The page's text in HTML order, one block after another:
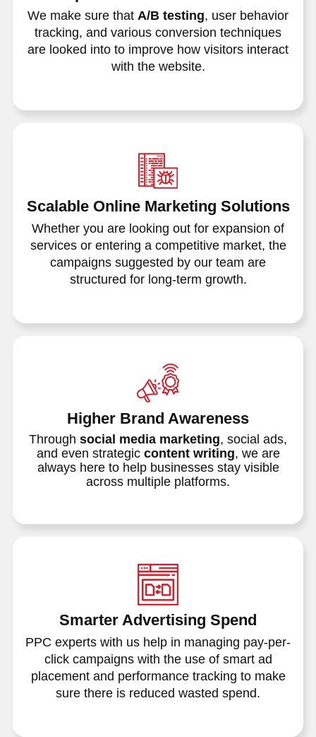
We make sure that A/B testing, user behavior
tracking, and various conversion techniques
are looked into to improve how visitors interact
with the website.
Scalable Online Marketing Solutions
Whether you are looking out for expansion of
services or entering a competitive market, the
campaigns suggested by our team are
structured for long-term growth.
Higher Brand Awareness
Through social media marketing, social ads,
and even strategic content writing, we are
always here to help businesses stay visible
across multiple platforms.
Smarter Advertising Spend
PPC experts with us help in managing pay-per-
click campaigns with the use of smart ad
placement and performance tracking to make
sure there is reduced wasted spend.